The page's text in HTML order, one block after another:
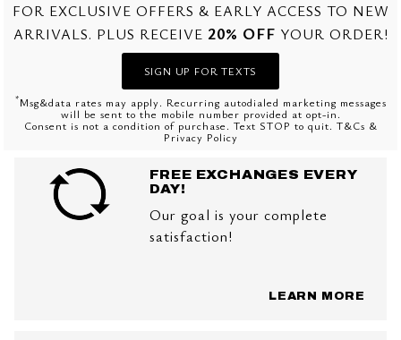
FOR EXCLUSIVE OFFERS & EARLY ACCESS TO NEW
ARRIVALS. PLUS RECEIVE 20% OFF YOUR ORDER!
SIGN UP FOR TEXTS
*Msg&data rates may apply. Recurring autodialed marketing messages
will be sent to the mobile number provided at opt-in.
Consent is not a condition of purchase. Text STOP to quit. T&Cs &
Privacy Policy
FREE EXCHANGES EVERY
DAY!
Our goal is your complete
satisfaction!
LEARN MORE